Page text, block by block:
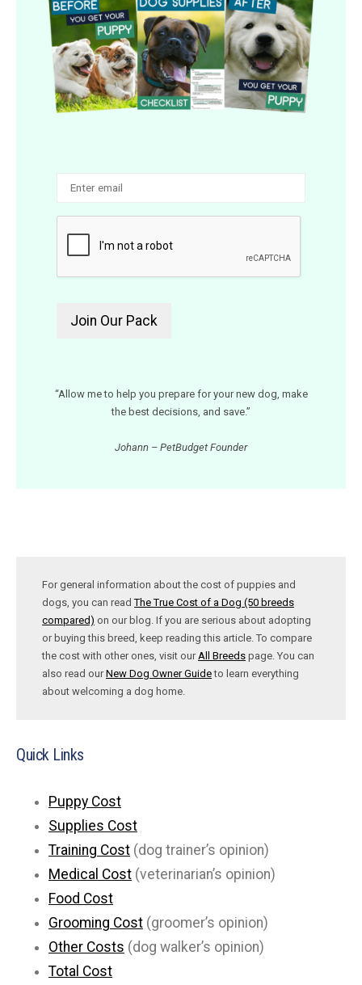
“Allow me to help you prepare for your new dog, make
the best decisions, and save.”
Johann – PetBudget Founder
For general information about the cost of puppies and
dogs, you can readThe True Cost of a Dog (50 breeds
compared) on our blog. If you are serious about adopting
or buying this breed, keep reading this article. To compare
the cost with other ones, visit our All Breeds page. You can
also read ourNew Dog Owner Guideto learn everything
about welcoming a dog home.
Quick Links
Puppy Cost
Supplies Cost
Training Cost (dog trainer’s opinion)
Medical Cost (veterinarian’s opinion)
Food Cost
Grooming Cost (groomer’s opinion)
Other Costs (dog walker’s opinion)
Total Cost